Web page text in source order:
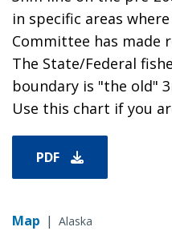
in specific areas
Committee has made
The State/Federal
boundary is "the old"
Use this chart if you
PDF
Map | Alaska